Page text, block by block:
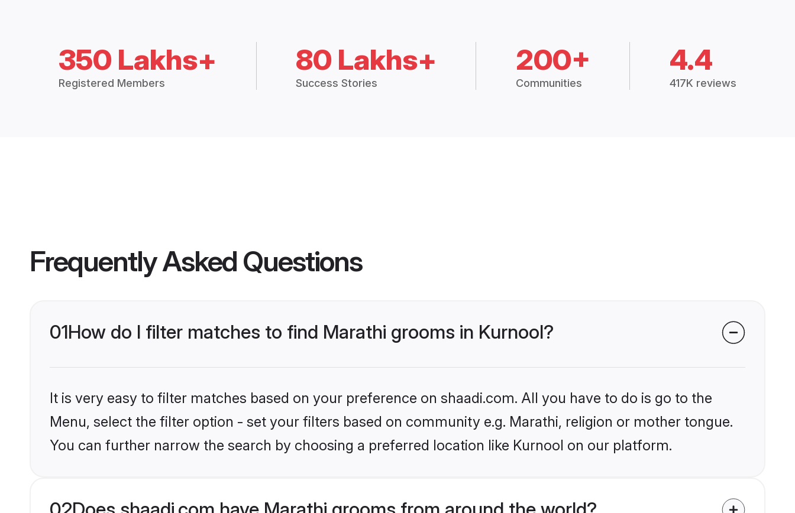
350 Lakhs+
Registered Members
80 Lakhs+
Success Stories
200+
Communities
4.4
417K reviews
Frequently Asked Questions
01How do I filter matches to find Marathi grooms in Kurnool?
It is very easy to filter matches based on your preference on shaadi.com. All you have to do is go to the
Menu, select the filter option - set your filters based on community e.g. Marathi, religion or mother tongue.
You can further narrow the search by choosing a preferred location like Kurnool on our platform.